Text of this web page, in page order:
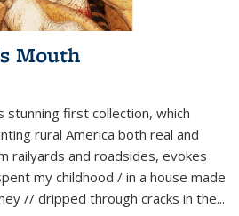
Mouth
stunning first collection, which
rural America both real and
railyards and roadsides, evokes
my childhood / in a house made
// dripped through cracks in the...